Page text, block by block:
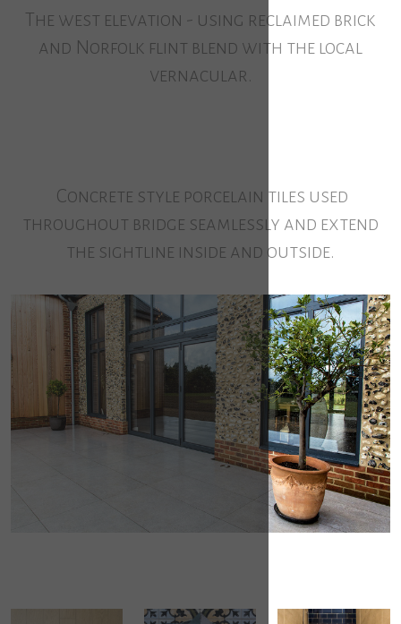
The west elevation - using reclaimed brick
and Norfolk flint blend with the local
vernacular.
Concrete style porcelain tiles used
throughout bridge seamlessly and extend
the sightline inside and outside.